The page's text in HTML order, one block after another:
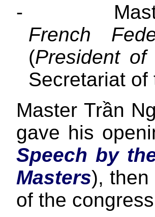
-
French
(President of
Secretariat
Master Trần
gave his
Speech by
Masters), then
of the